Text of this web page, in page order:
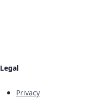
Legal
Privacy